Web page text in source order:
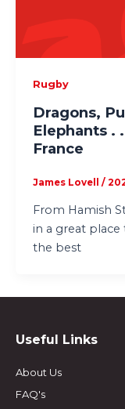
Rugby
Dragons,
Elephants .
France
James Lovell /
From Hamish
in a great
the best
Useful Links
About Us
FAQ's